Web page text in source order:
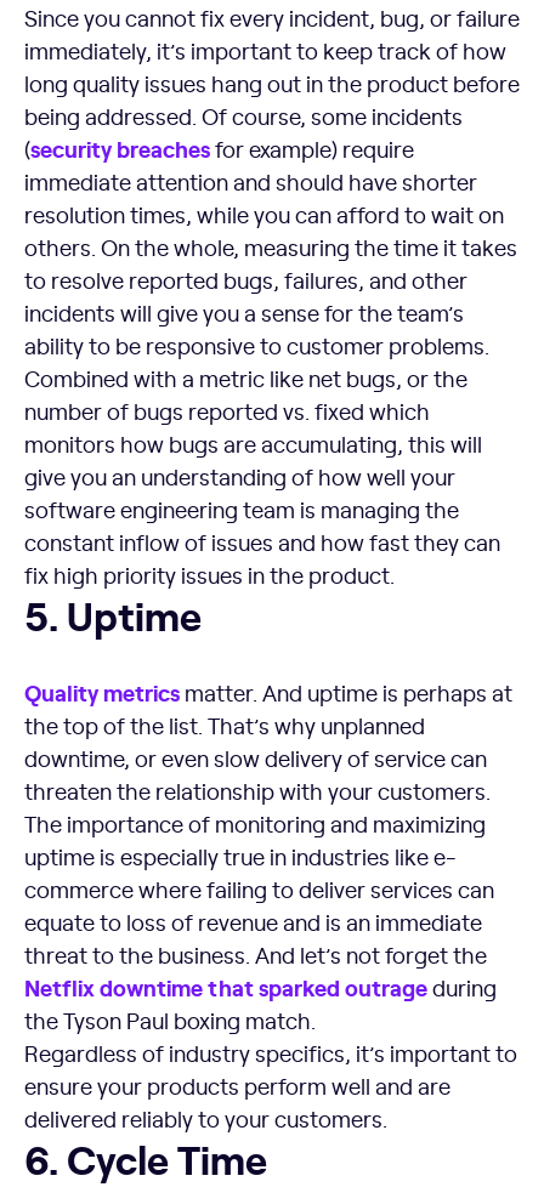
Since you cannot fix every incident, bug, or failure
immediately, it’s important to keep track of how
long quality issues hang out in the product before
being addressed. Of course, some incidents
(security breachesfor example) require
immediate attention and should have shorter
resolution times, while you can afford to wait on
others. On the whole, measuring the time it takes
to resolve reported bugs, failures, and other
incidents will give you a sense for the team’s
ability to be responsive to customer problems.
Combined with a metric like net bugs, or the
number of bugs reported vs. fixed which
monitors how bugs are accumulating, this will
give you an understanding of how well your
software engineering team is managing the
constant inflow of issues and how fast they can
fix high priority issues in the product.
Uptime
5. Uptime
Qualitymetrics matter. And uptime is perhaps at
the top of the list. That’s why unplanned
downtime, or even slow delivery of service can
threaten the relationship with your customers.
The importance of monitoring and maximizing
uptime is especially true in industries like e-
commerce where failing to deliver services can
equate to loss of revenue and is an immediate
threat to the business. And let’s not forget the
Netflixdowntimethat sparked outrageduring
the Tyson Paul boxing match.
Regardless of industry specifics, it’s important to
ensure your products perform well and are
delivered reliably to your customers.
Cycle Time
6. Cycle Time